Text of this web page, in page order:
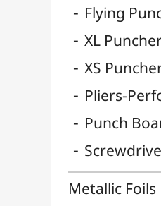
Plants & Garden
Polyphane
Sanding / Emery
Binding & Cinch
Sand, Strass & Glitters
Sublimation
Circle Supports